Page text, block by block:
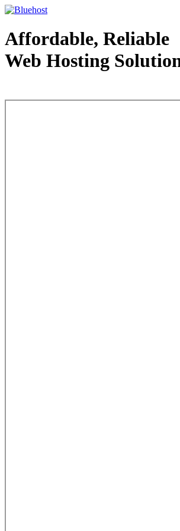
Affordable, Reliable
Web Hosting